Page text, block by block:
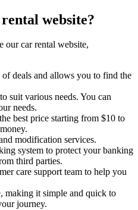
website?
our car rental website,
deals and allows you to find the
suit various needs. You can
needs.
best price starting from $10 to
modification services.
system to protect your banking
third parties.
care support team to help you
making it simple and quick to
journey.